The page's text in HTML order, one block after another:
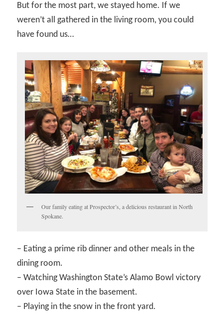
But for the most part, we stayed home. If we
weren’t all gathered in the living room, you could
have found us…
Our family eating at Prospector’s, a delicious restaurant in North
Spokane.
– Eating a prime rib dinner and other meals in the
dining room.
– Watching Washington State’s Alamo Bowl victory
over Iowa State in the basement.
– Playing in the snow in the front yard.